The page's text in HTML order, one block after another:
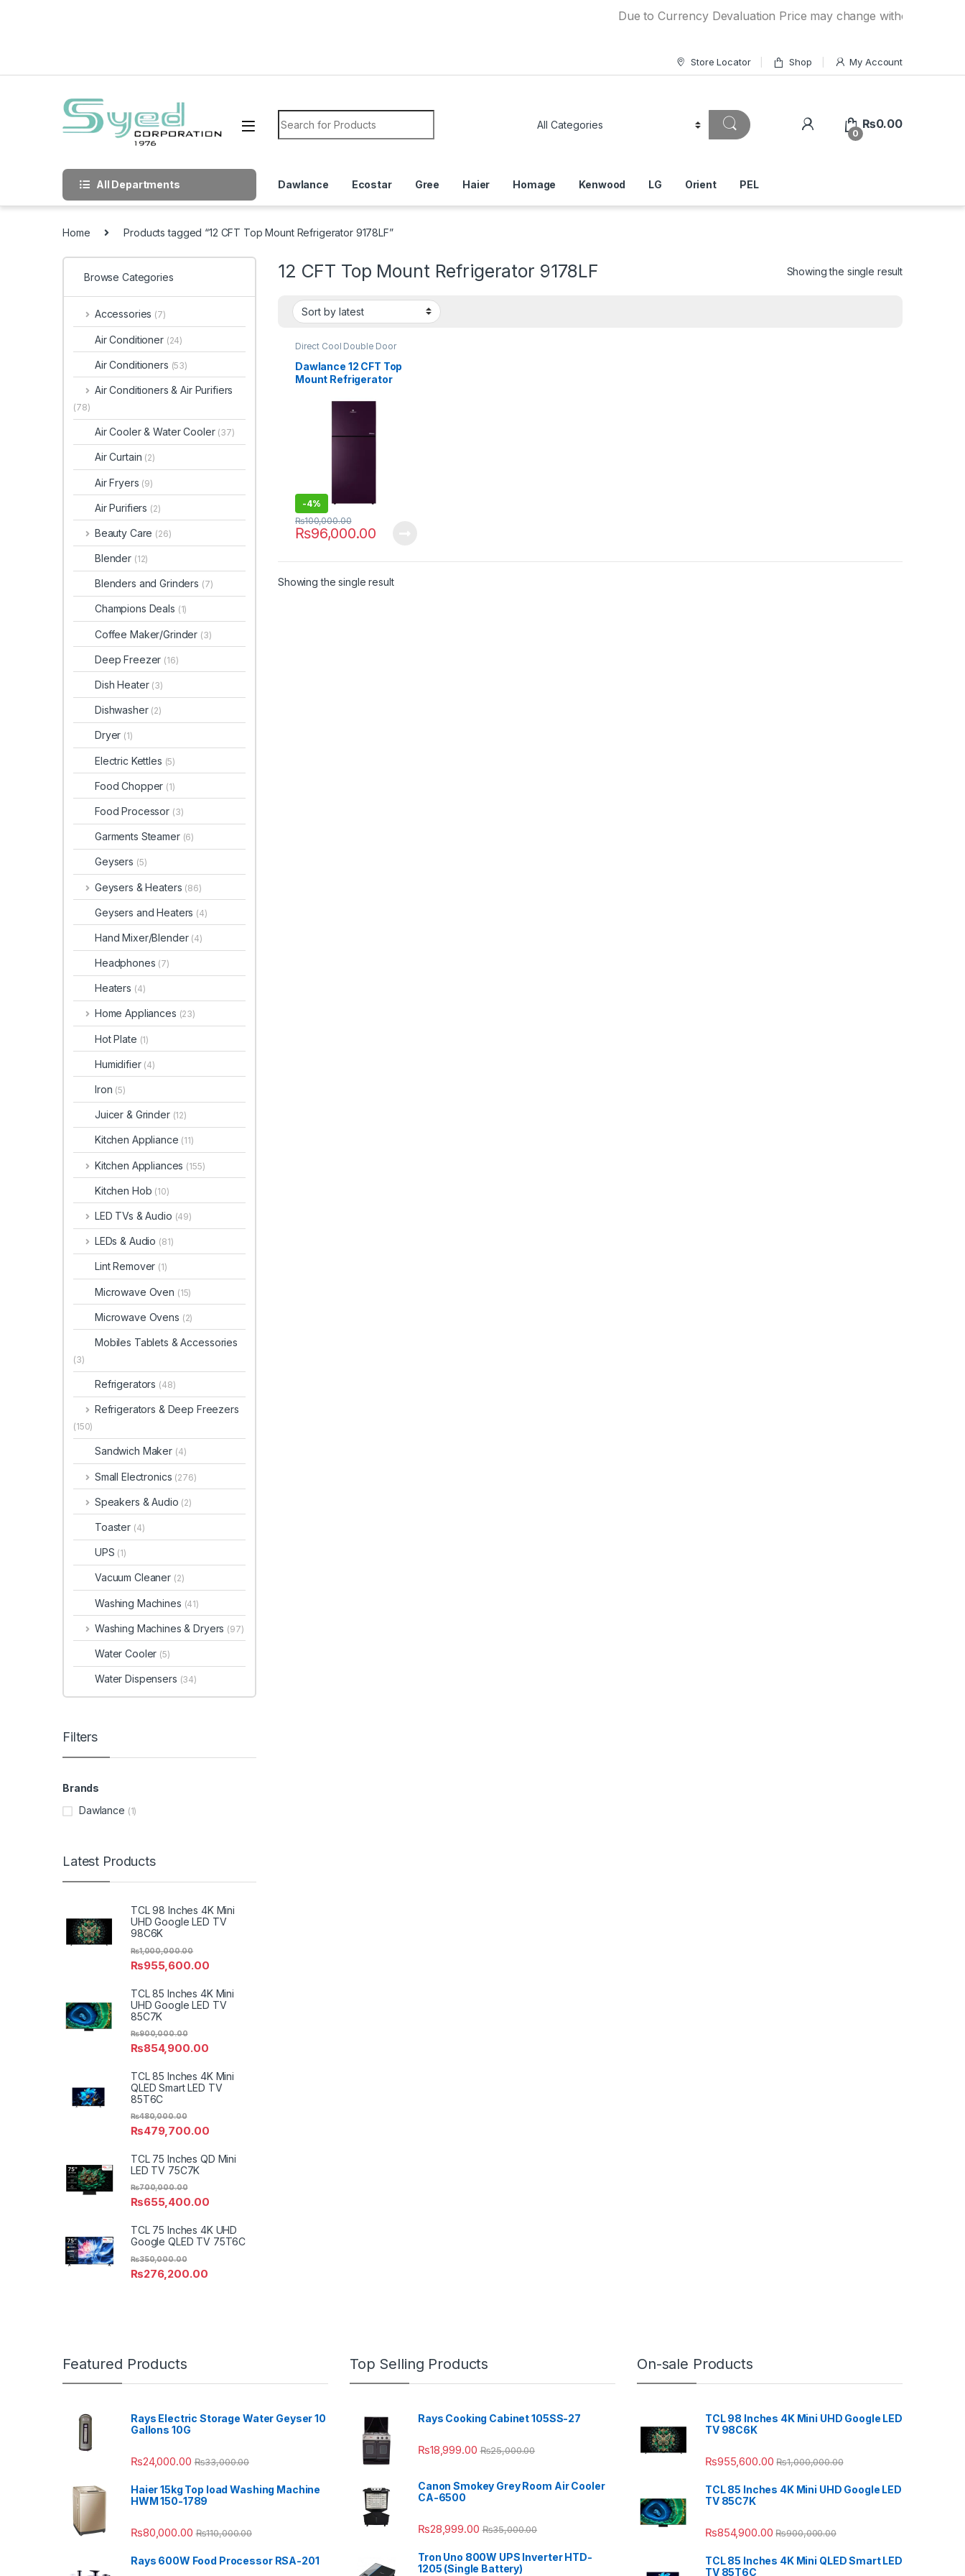
Due to Currency Devaluation Price may change without any prior
Store Locator Shop My Account
Search for:
0
₨0.00
All Departments Dawlance Ecostar Gree Haier Homage Kenwood LG Orient PEL
Home Products tagged “12 CFT Top Mount Refrigerator 9178LF”
12 CFT Top Mount Refrigerator 9178LF Showing the single result
Direct Cool Double Door
Dawlance 12 CFT Top
Mount Refrigerator
-4%
₨96,000.00
₨100,000.00
Showing the single result
Browse Categories
Accessories (7)
Air Conditioner (24)
Air Conditioners (53)
Air Conditioners & Air Purifiers
(78)
Air Cooler & Water Cooler (37)
Air Curtain (2)
Air Fryers (9)
Air Purifiers (2)
Beauty Care (26)
Blender (12)
Blenders and Grinders (7)
Champions Deals (1)
Coffee Maker/Grinder (3)
Deep Freezer (16)
Dish Heater (3)
Dishwasher (2)
Dryer (1)
Electric Kettles (5)
Food Chopper (1)
Food Processor (3)
Garments Steamer (6)
Geysers (5)
Geysers & Heaters (86)
Geysers and Heaters (4)
Hand Mixer/Blender (4)
Headphones (7)
Heaters (4)
Home Appliances (23)
Hot Plate (1)
Humidifier (4)
Iron (5)
Juicer & Grinder (12)
Kitchen Appliance (11)
Kitchen Appliances (155)
Kitchen Hob (10)
LED TVs & Audio (49)
LEDs & Audio (81)
Lint Remover (1)
Microwave Oven (15)
Microwave Ovens (2)
Mobiles Tablets & Accessories
(3)
Refrigerators (48)
Refrigerators & Deep Freezers
(150)
Sandwich Maker (4)
Small Electronics (276)
Speakers & Audio (2)
Toaster (4)
UPS (1)
Vacuum Cleaner (2)
Washing Machines (41)
Washing Machines & Dryers (97)
Water Cooler (5)
Water Dispensers (34)
Filters
Brands
Dawlance (1)
Latest Products
TCL 98 Inches 4K Mini
UHD Google LED TV
98C6K
₨955,600.00
₨1,000,000.00
TCL 85 Inches 4K Mini
UHD Google LED TV
85C7K
₨854,900.00
₨900,000.00
TCL 85 Inches 4K Mini
QLED Smart LED TV
85T6C
₨479,700.00
₨480,000.00
TCL 75 Inches QD Mini
LED TV 75C7K
₨655,400.00
₨700,000.00
TCL 75 Inches 4K UHD
Google QLED TV 75T6C
₨276,200.00
₨350,000.00
Featured Products
Rays Electric Storage Water Geyser 10
Gallons 10G
₨24,000.00 ₨33,000.00
Haier 15kg Top load Washing Machine
HWM 150-1789
₨80,000.00 ₨110,000.00
Rays 600W Food Processor RSA-201
Top Selling Products
Rays Cooking Cabinet 105SS-27
₨18,999.00 ₨25,000.00
Canon Smokey Grey Room Air Cooler
CA-6500
₨28,999.00 ₨35,000.00
Tron Uno 800W UPS Inverter HTD-
1205 (Single Battery)
On-sale Products
TCL 98 Inches 4K Mini UHD Google LED
TV 98C6K
₨955,600.00 ₨1,000,000.00
TCL 85 Inches 4K Mini UHD Google LED
TV 85C7K
₨854,900.00 ₨900,000.00
TCL 85 Inches 4K Mini QLED Smart LED
TV 85T6C